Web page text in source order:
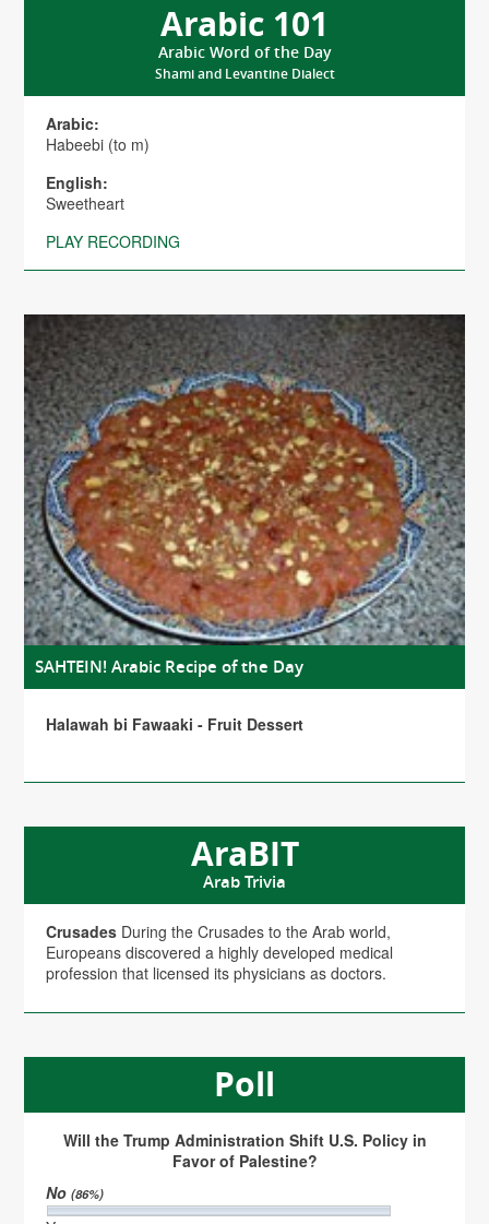
Arabic 101
Arabic Word of the Day
Shami and Levantine Dialect
Arabic:
Habeebi (to m)
English:
Sweetheart
PLAY RECORDING
SAHTEIN! Arabic Recipe of the Day
Halawah bi Fawaaki - Fruit Dessert
AraBIT
Arab Trivia
Crusades During the Crusades to the Arab world,
Europeans discovered a highly developed medical
profession that licensed its physicians as doctors.
Poll
Will the Trump Administration Shift U.S. Policy in
Favor of Palestine?
No(86%)